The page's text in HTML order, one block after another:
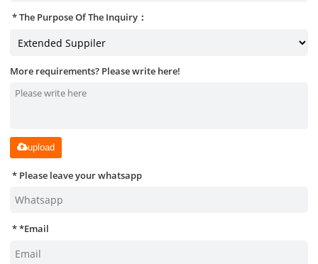
The Purpose Of The Inquiry：
More requirements? Please write here!
upload
Please leave your whatsapp
*Email